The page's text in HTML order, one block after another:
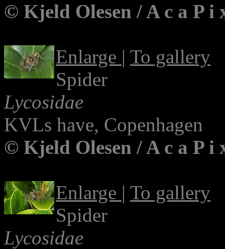
© Kjeld Olesen / A c a P i
Enlarge | To gallery
Spider
Lycosidae
KVLs have, Copenhagen
© Kjeld Olesen / A c a P i
Enlarge | To gallery
Spider
Lycosidae